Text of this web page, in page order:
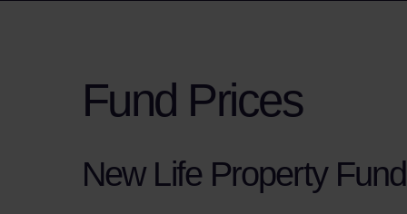
Fund Prices
New Life Property Fund